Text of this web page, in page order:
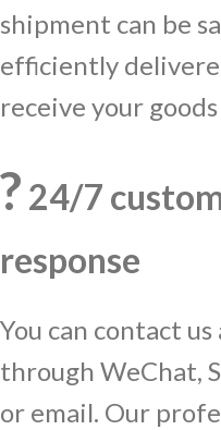
shipment can be
efficiently
receive your
? 24/7
response
You can contact
through WeChat,
or email. Our